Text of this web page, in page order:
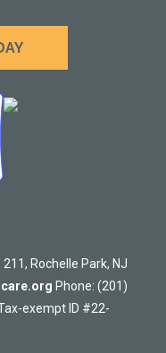
Rochelle Park, NJ
Phone: (201)
exempt ID #22-